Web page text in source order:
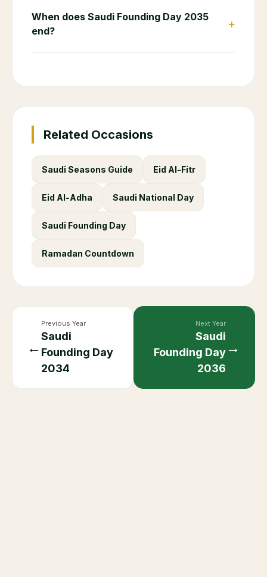
When does Saudi Founding Day 2035
end?
+
Related Occasions
Saudi Seasons Guide Eid Al-Fitr
Eid Al-Adha Saudi National Day
Saudi Founding Day
Ramadan Countdown
←
Previous Year
Saudi
Founding Day
2034
Next Year
Saudi
Founding Day
2036
→